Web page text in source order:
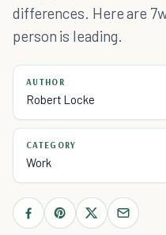
differences. Here are
person is leading.
AUTHOR
Robert Locke
CATEGORY
Work